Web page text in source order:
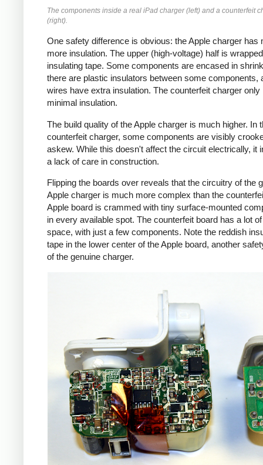
The components inside a real iPad charger (left) and a counterfeit
(right).
One safety difference is obvious: the Apple charger has
more insulation. The upper (high-voltage) half is
insulating tape. Some components are encased in
there are plastic insulators between some components,
wires have extra insulation. The counterfeit charger only
minimal insulation.
The build quality of the Apple charger is much higher. In
counterfeit charger, some components are visibly
askew. While this doesn't affect the circuit electrically, it
a lack of care in construction.
Flipping the boards over reveals that the circuitry of the
Apple charger is much more complex than the
Apple board is crammed with tiny surface-mounted
in every available spot. The counterfeit board has a lot
space, with just a few components. Note the reddish
tape in the lower center of the Apple board, another
of the genuine charger.